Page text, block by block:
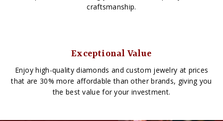
craftsmanship.
Exceptional Value
Enjoy high-quality diamonds and custom jewelry at prices
that are 30% more affordable than other brands, giving you
the best value for your investment.